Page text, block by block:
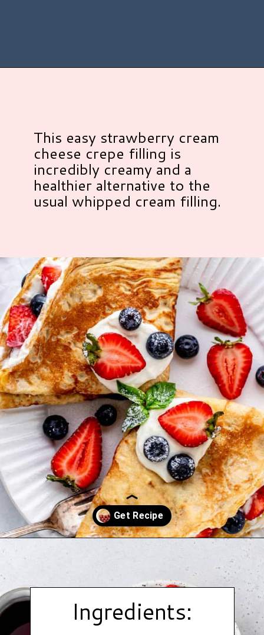
This easy strawberry cream
cheese crepe filling is
incredibly creamy and a
healthier alternative to the
usual whipped cream filling.
Ingredients: